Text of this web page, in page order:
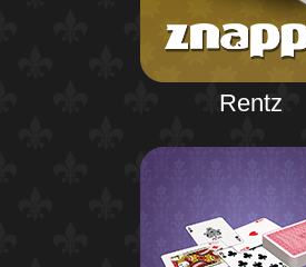
Rentz